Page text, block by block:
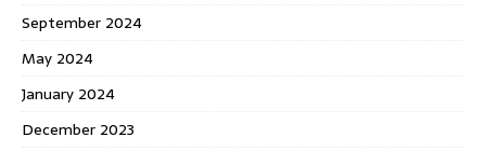
September 2024
May 2024
January 2024
December 2023